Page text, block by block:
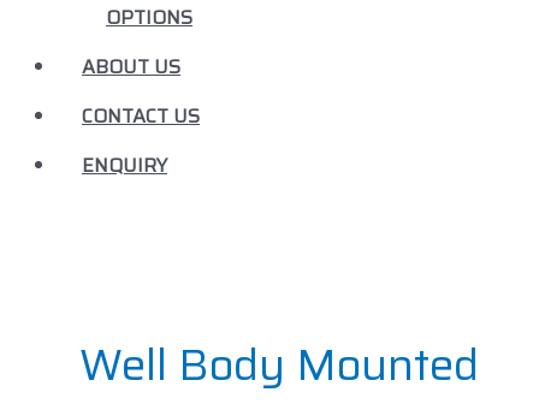
OPTIONS
ABOUT US
CONTACT US
ENQUIRY
Well Body Mounted